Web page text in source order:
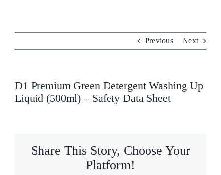
for:
Products
Previous Next
D1 Premium Green Detergent Washing Up
Liquid (500ml) – Safety Data Sheet
Share This Story, Choose Your
Platform!